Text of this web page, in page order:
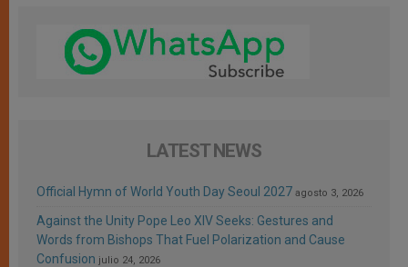
LATEST NEWS
Official Hymn of World Youth Day Seoul 2027 agosto 3, 2026
Against the Unity Pope Leo XIV Seeks: Gestures and
Words from Bishops That Fuel Polarization and Cause
Confusion julio 24, 2026